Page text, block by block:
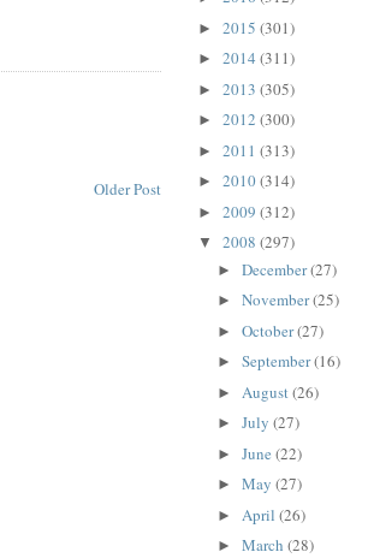
Older Post
► 2015 (301)
► 2014 (311)
► 2013 (305)
► 2012 (300)
► 2011 (313)
► 2010(314)
► 2009 (312)
▼ 2008 (297)
► December(27)
► November(25)
► October(27)
► September(16)
► August (26)
► July (27)
► June (22)
► May (27)
► April (26)
► March (28)